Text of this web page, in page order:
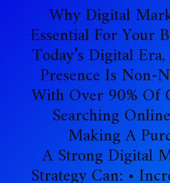
Why Digital
Essential For Your
Today’s Digital
Presence Is Non-
With Over 90% Of
Searching
Making A
A Strong Digital
Strategy Can: •